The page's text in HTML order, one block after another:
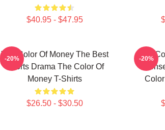
$40.95 - $47.95
The Color Of Money The Best
Sports Drama The Color Of
Money T-Shirts
$26.50 - $30.50
-20%
The
-20%